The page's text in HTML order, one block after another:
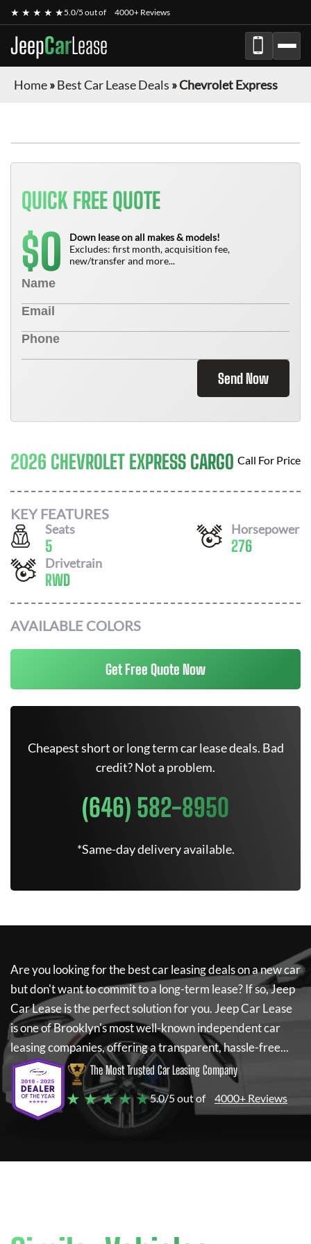
★ ★ ★ ★ ★5.0/5 out of 4000+ Reviews
JeepCarLease
Home»Best Car Lease Deals »Chevrolet Express
FINANCE ONLY
QUICK FREE QUOTE
$0
Down lease on all makes & models!
Excludes: first month, acquisition fee,
new/transfer and more...
Send Now
2026 CHEVROLET EXPRESS CARGO Call For Price
KEY FEATURES
Seats
5
Horsepower
276
Drivetrain
RWD
AVAILABLE COLORS
Get Free Quote Now
Cheapest short or long term car lease deals. Bad
credit? Not a problem.
(646) 582-8950
*Same-day delivery available.
Are you looking for the best car leasing deals on a new car
but don't want to commit to a long-term lease? If so,Jeep
Car Leaseis the perfect solution for you. Jeep Car Lease
is one of Brooklyn's most well-known independent car
leasing companies, offering a transparent, hassle-free...
The Most Trusted Car Leasing Company
★ ★ ★ ★ ★5.0/5 out of 4000+ Reviews